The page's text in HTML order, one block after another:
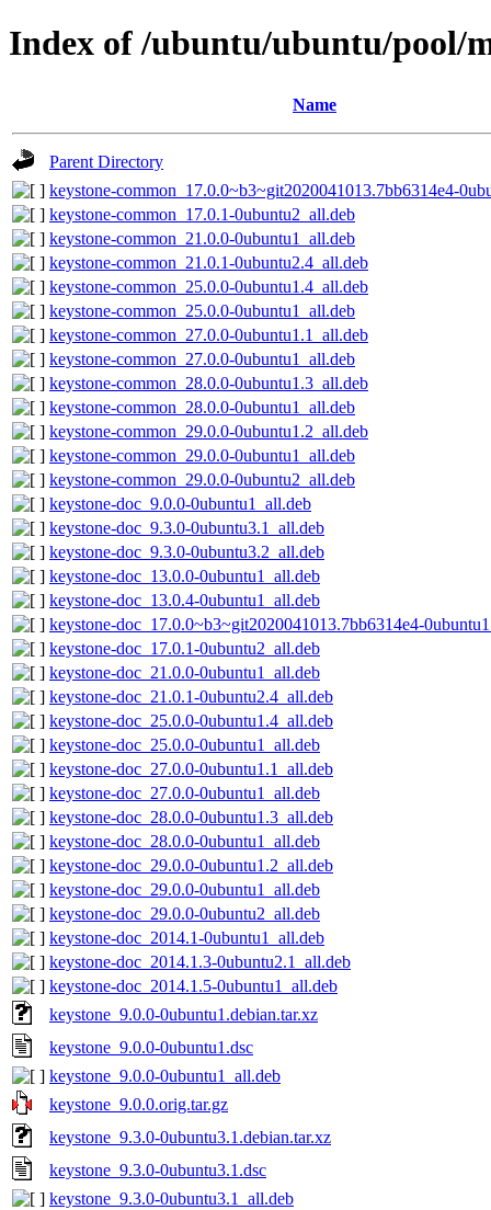
Index of /ubuntu/ubuntu/pool/
Name
Parent Directory
keystone-common_17.0.0~b3~git2020041013.7bb6314e4-
keystone-common_17.0.1-0ubuntu2_all.deb
keystone-common_21.0.0-0ubuntu1_all.deb
keystone-common_21.0.1-0ubuntu2.4_all.deb
keystone-common_25.0.0-0ubuntu1.4_all.deb
keystone-common_25.0.0-0ubuntu1_all.deb
keystone-common_27.0.0-0ubuntu1.1_all.deb
keystone-common_27.0.0-0ubuntu1_all.deb
keystone-common_28.0.0-0ubuntu1.3_all.deb
keystone-common_28.0.0-0ubuntu1_all.deb
keystone-common_29.0.0-0ubuntu1.2_all.deb
keystone-common_29.0.0-0ubuntu1_all.deb
keystone-common_29.0.0-0ubuntu2_all.deb
keystone-doc_9.0.0-0ubuntu1_all.deb
keystone-doc_9.3.0-0ubuntu3.1_all.deb
keystone-doc_9.3.0-0ubuntu3.2_all.deb
keystone-doc_13.0.0-0ubuntu1_all.deb
keystone-doc_13.0.4-0ubuntu1_all.deb
keystone-doc_17.0.0~b3~git2020041013.7bb6314e4-
keystone-doc_17.0.1-0ubuntu2_all.deb
keystone-doc_21.0.0-0ubuntu1_all.deb
keystone-doc_21.0.1-0ubuntu2.4_all.deb
keystone-doc_25.0.0-0ubuntu1.4_all.deb
keystone-doc_25.0.0-0ubuntu1_all.deb
keystone-doc_27.0.0-0ubuntu1.1_all.deb
keystone-doc_27.0.0-0ubuntu1_all.deb
keystone-doc_28.0.0-0ubuntu1.3_all.deb
keystone-doc_28.0.0-0ubuntu1_all.deb
keystone-doc_29.0.0-0ubuntu1.2_all.deb
keystone-doc_29.0.0-0ubuntu1_all.deb
keystone-doc_29.0.0-0ubuntu2_all.deb
keystone-doc_2014.1-0ubuntu1_all.deb
keystone-doc_2014.1.3-0ubuntu2.1_all.deb
keystone-doc_2014.1.5-0ubuntu1_all.deb
keystone_9.0.0-0ubuntu1.debian.tar.xz
keystone_9.0.0-0ubuntu1.dsc
keystone_9.0.0-0ubuntu1_all.deb
keystone_9.0.0.orig.tar.gz
keystone_9.3.0-0ubuntu3.1.debian.tar.xz
keystone_9.3.0-0ubuntu3.1.dsc
keystone_9.3.0-0ubuntu3.1_all.deb